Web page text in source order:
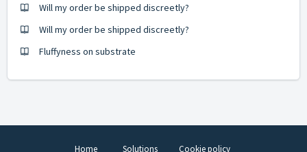
Will my order be shipped discreetly?
Will my order be shipped discreetly?
Fluffyness on substrate
Home Solutions Cookie policy